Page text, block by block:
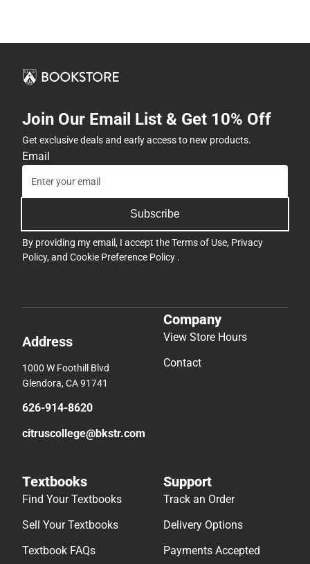
Join Our Email List & Get 10% Off
Get exclusive deals and early access to new products.
Email
Subscribe
By providing my email, I accept theTerms of Use, Privacy
Policy, and Cookie Preference Policy .
Address
1000 W Foothill Blvd
Glendora, CA 91741
626-914-8620
citruscollege@bkstr.com
Company
View Store Hours
Contact
Textbooks
Find Your Textbooks
Sell Your Textbooks
Textbook FAQs
Support
Track an Order
Delivery Options
Payments Accepted